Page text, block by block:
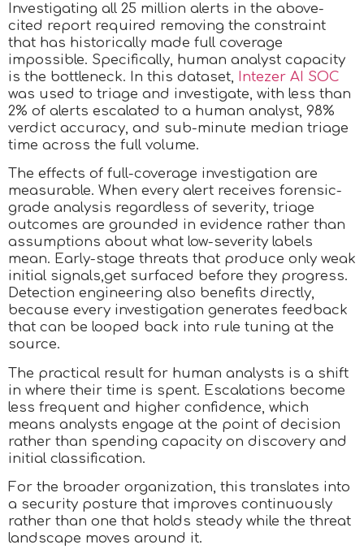
Investigating all 25 million alerts in the above-
cited report required removing the constraint
that has historically made full coverage
impossible. Specifically, human analyst capacity
is the bottleneck. In this dataset, Intezer AI SOC
was used to triage and investigate, with less than
2% of alerts escalated to a human analyst, 98%
verdict accuracy, and sub-minute median triage
time across the full volume.
The effects of full-coverage investigation are
measurable. When every alert receives forensic-
grade analysis regardless of severity, triage
outcomes are grounded in evidence rather than
assumptions about what low-severity labels
mean. Early-stage threats that produce only weak
initial signals,get surfaced before they progress.
Detection engineering also benefits directly,
because every investigation generates feedback
that can be looped back into rule tuning at the
source.
The practical result for human analysts is a shift
in where their time is spent. Escalations become
less frequent and higher confidence, which
means analysts engage at the point of decision
rather than spending capacity on discovery and
initial classification.
For the broader organization, this translates into
a security posture that improves continuously
rather than one that holds steady while the threat
landscape moves around it.